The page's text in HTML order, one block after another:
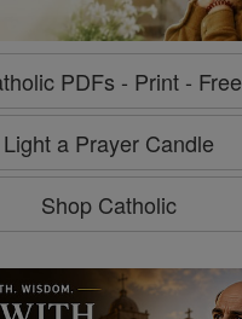
PDFs - Print - Free
Light a Prayer Candle
Shop Catholic